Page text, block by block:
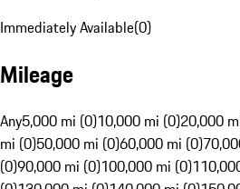
Immediately Available(0)
Mileage
Any5,000 mi (0)10,000 mi (0)20,000
mi (0)50,000 mi (0)60,000 mi (0)
(0)90,000 mi (0)100,000 mi (0)